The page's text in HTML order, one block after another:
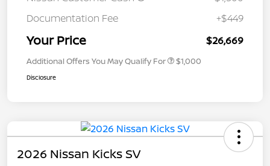
Documentation Fee
+$449
Your Price $26,669
Additional Offers You May Qualify For $1,000
Disclosure
2026 Nissan Kicks SV